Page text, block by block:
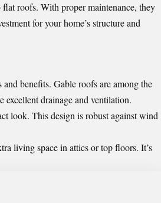
roofs. With proper maintenance, they
for your home’s structure and
benefits. Gable roofs are among the
excellent drainage and ventilation.
look. This design is robust against wind
living space in attics or top floors. It’s